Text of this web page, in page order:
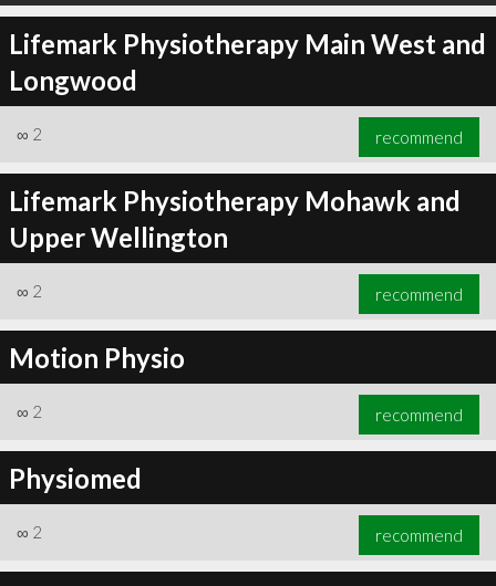
Lifemark Physiotherapy Main West and
Longwood
∞ 2 recommend
Lifemark Physiotherapy Mohawk and
Upper Wellington
∞ 2 recommend
Motion Physio
∞ 2 recommend
Physiomed
∞ 2 recommend